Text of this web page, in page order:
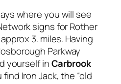
where you will see
signs for Rother
3. miles. Having
Parkway
yourself inCarbrook
Iron Jack, the “old